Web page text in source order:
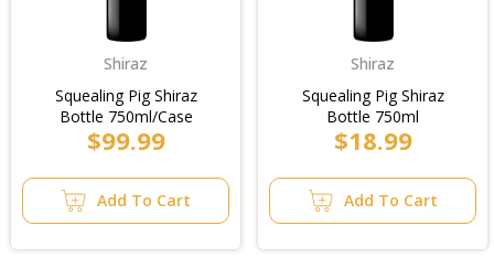
Shiraz
Squealing Pig Shiraz
Bottle 750ml/Case
$99.99
Add To Cart
Shiraz
Squealing Pig Shiraz
Bottle 750ml
$18.99
Add To Cart